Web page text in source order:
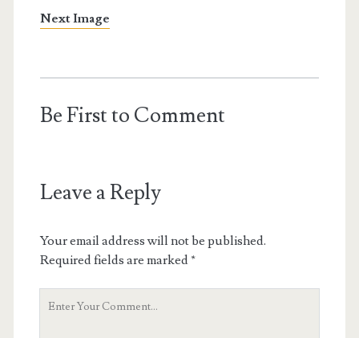
Next Image
Be First to Comment
Leave a Reply
Your email address will not be published.
Required fields are marked*
Your